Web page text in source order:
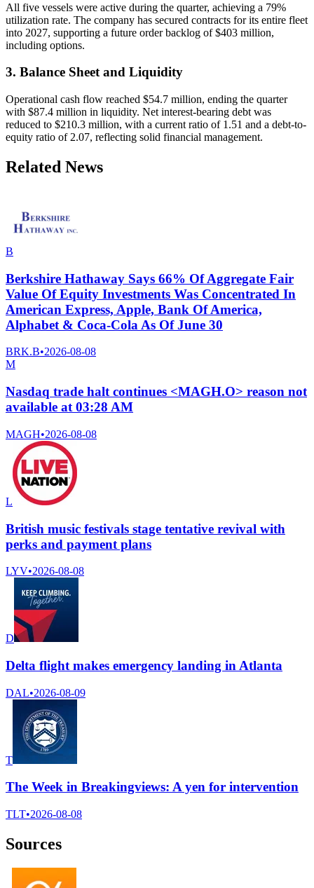
All five vessels were active during the quarter, achieving a 79%
utilization rate. The company has secured contracts for its entire fleet
into 2027, supporting a future order backlog of $403 million,
including options.
3. Balance Sheet and Liquidity
Operational cash flow reached $54.7 million, ending the quarter
with $87.4 million in liquidity. Net interest-bearing debt was
reduced to $210.3 million, with a current ratio of 1.51 and a debt-to-
equity ratio of 2.07, reflecting solid financial management.
Related News
B
Berkshire Hathaway Says 66% Of Aggregate Fair
Value Of Equity Investments Was Concentrated In
American Express, Apple, Bank Of America,
Alphabet & Coca-Cola As Of June 30
BRK.B•2026-08-08
M
Nasdaq trade halt continues <MAGH.O> reason not
available at 03:28 AM
MAGH•2026-08-08
L
British music festivals stage tentative revival with
perks and payment plans
LYV•2026-08-08
D
Delta flight makes emergency landing in Atlanta
DAL•2026-08-09
T
The Week in Breakingviews: A yen for intervention
TLT•2026-08-08
Sources